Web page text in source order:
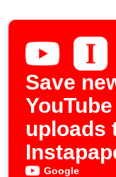
Save
YouTube
uploads
Google